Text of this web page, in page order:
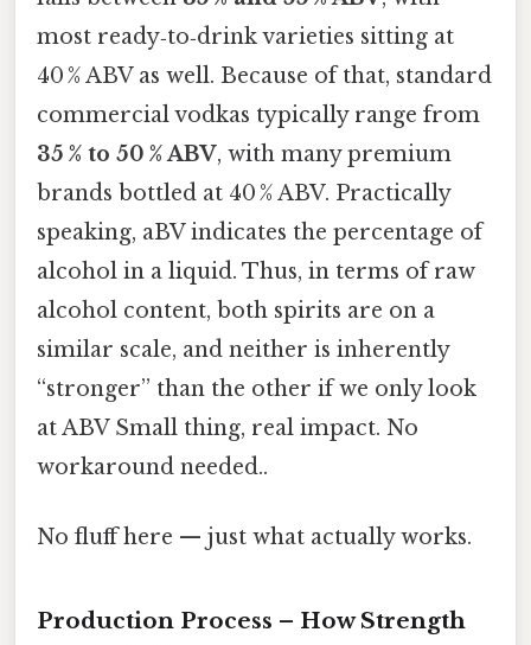
most ready‑to‑drink varieties sitting at
40 % ABV as well. Because of that, standard
commercial vodkas typically range from
35 % to 50 % ABV, with many premium
brands bottled at 40 % ABV. Practically
speaking, aBV indicates the percentage of
alcohol in a liquid. Thus, in terms of raw
alcohol content, both spirits are on a
similar scale, and neither is inherently
“stronger” than the other if we only look
at ABV Small thing, real impact. No
workaround needed..
No fluff here — just what actually works.
Production Process – How Strength